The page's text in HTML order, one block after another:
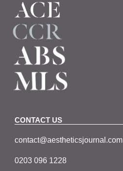
CONTACT US
contact@aestheticsjournal.com
0203 096 1228